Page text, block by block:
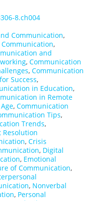
8.ch004
Communication,
Communication,
and
, Communication
, Communication
Success,
in Education,
in Remote
, Communication
Tips,
Trends,
Resolution
, Crisis
, Digital
, Emotional
of Communication,
, Nonverbal
, Personal